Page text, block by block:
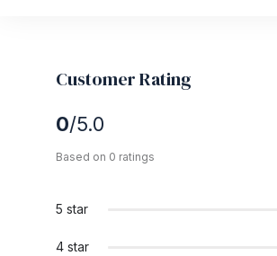
Customer Rating
0/5.0
Based on 0 ratings
5 star
4 star